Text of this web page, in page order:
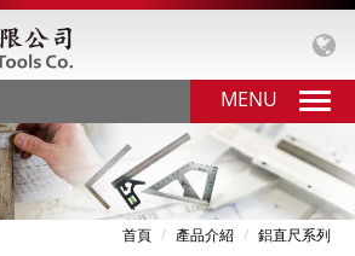
MENU
首頁 產品介紹 鋁直尺系列